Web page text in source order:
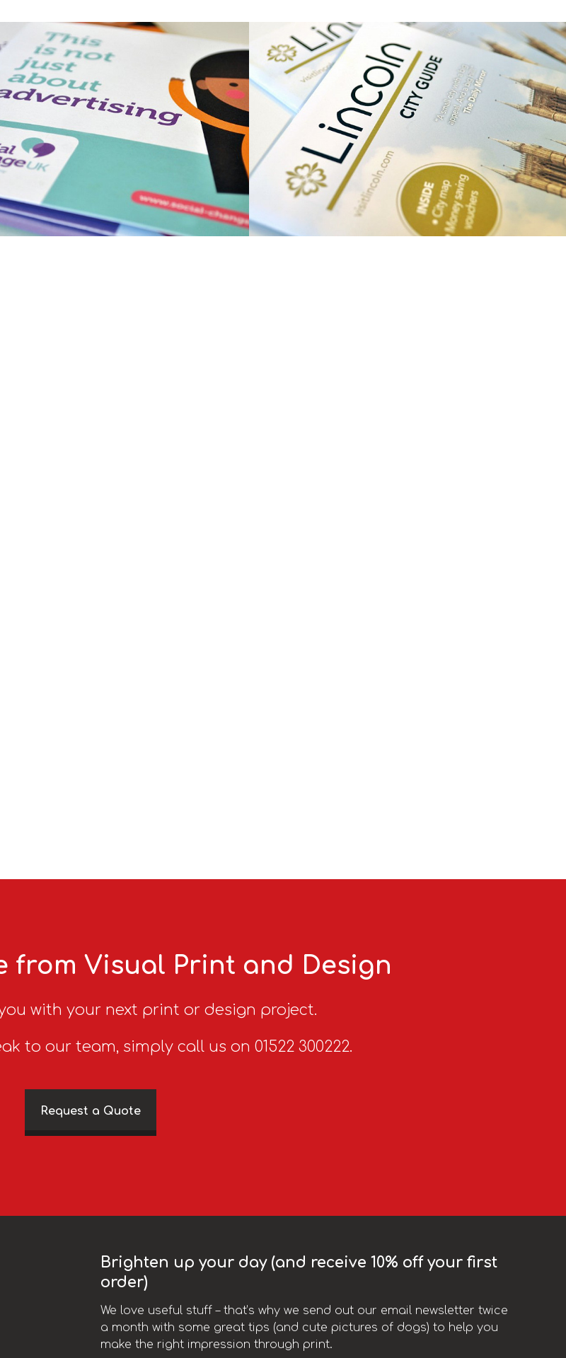
from Visual Print and Design
with your next print or design project.
to our team, simply call us on 01522 300222.
Request a Quote
Brighten up your day (and receive 10% off your first
order)
We love useful stuff – that’s why we send out our email newsletter twice
a month with some great tips (and cute pictures of dogs) to help you
make the right impression through print.